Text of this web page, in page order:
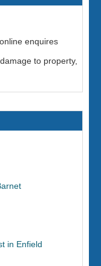
enquires
to property,
in Enfield